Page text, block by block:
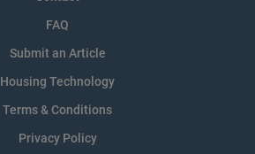
FAQ
Submit an Article
Housing Technology
Terms & Conditions
Privacy Policy